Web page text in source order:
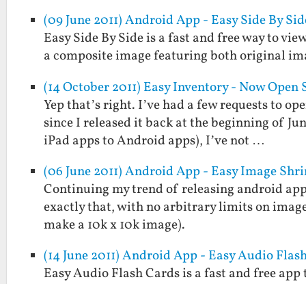
(09 June 2011) Android App - Easy Side By
Easy Side By Side is a fast and free way to
a composite image featuring both original
(14 October 2011) Easy Inventory - Now
Yep that’s right. I’ve had a few requests to
since I released it back at the beginning of
iPad apps to Android apps), I’ve not …
(06 June 2011) Android App - Easy Image
Continuing my trend of releasing android
exactly that, with no arbitrary limits on
make a 10k x 10k image).
(14 June 2011) Android App - Easy Audio
Easy Audio Flash Cards is a fast and free